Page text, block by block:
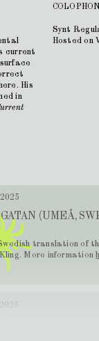
current
His
in
COLOPHON
Synt
Hosted on
(UMEÅ,
translation of
More information